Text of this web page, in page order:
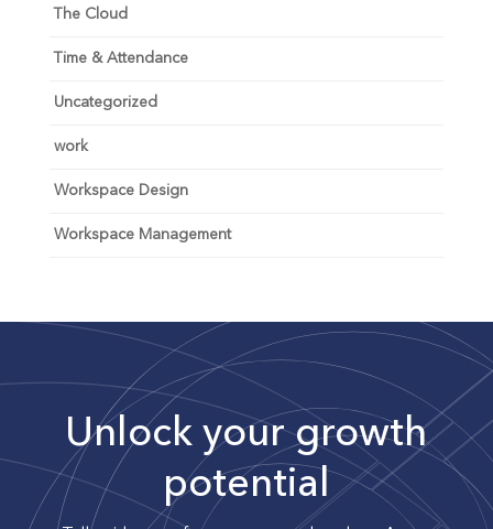
The Cloud
Time & Attendance
Uncategorized
work
Workspace Design
Workspace Management
Unlock your growth
potential